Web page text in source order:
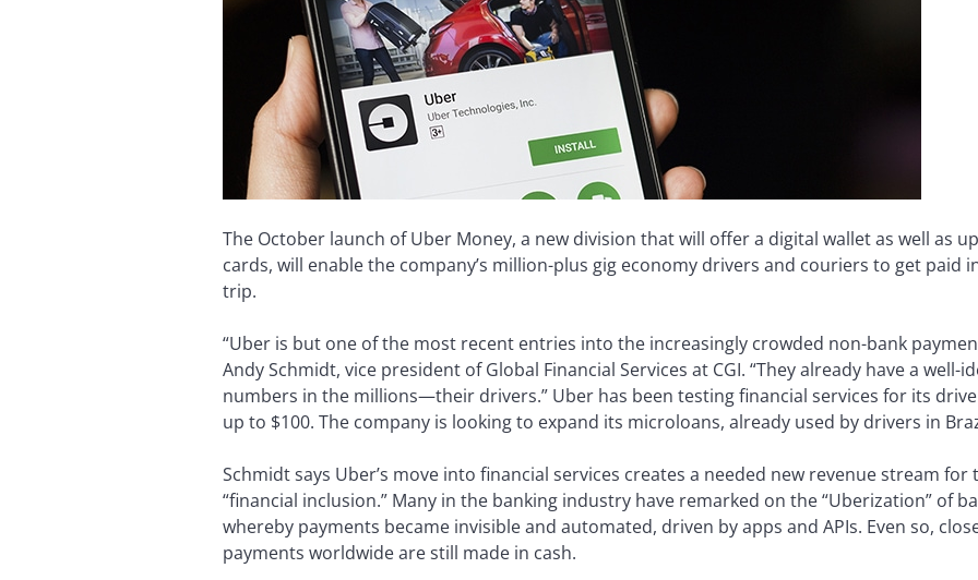
The October launch of Uber Money, a new division that will offer a digital wallet as well as
cards, will enable the company’s million-plus gig economy drivers and couriers to get paid
trip.
“Uber is but one of the most recent entries into the increasingly crowded non-bank
Andy Schmidt, vice president of Global Financial Services at CGI. “They already have a
numbers in the millions—their drivers.” Uber has been testing financial services for its
up to $100. The company is looking to expand its microloans, already used by drivers in
Schmidt says Uber’s move into financial services creates a needed new revenue stream
“financial inclusion.” Many in the banking industry have remarked on the “Uberization” of
whereby payments became invisible and automated, driven by apps and APIs. Even so,
payments worldwide are still made in cash.